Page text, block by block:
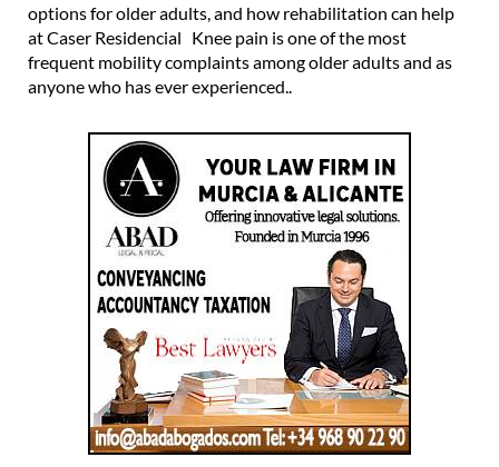
options for older adults, and how rehabilitation can help
at Caser Residencial Knee pain is one of the most
frequent mobility complaints among older adults and as
anyone who has ever experienced..